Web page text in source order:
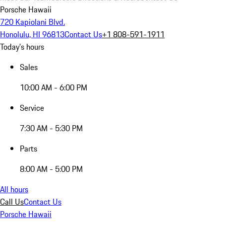
Porsche Hawaii
720 Kapiolani Blvd.
Honolulu, HI 96813Contact Us+1 808-591-1911
Today's hours
Sales
10:00 AM - 6:00 PM
Service
7:30 AM - 5:30 PM
Parts
8:00 AM - 5:00 PM
All hours
Call UsContact Us
Porsche Hawaii